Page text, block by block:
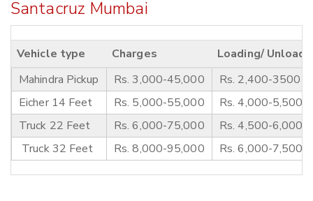
Santacruz Mumbai
Vehicle type Charges
Loading/
Mahindra Pickup
Rs. 3,000-45,000
Rs. 2,400-3500
Eicher 14 Feet
Rs. 5,000-55,000
Rs. 4,000-5,500
Truck 22 Feet
Rs. 6,000-75,000
Rs. 4,500-6,000
Truck 32 Feet
Rs. 8,000-95,000 Rs. 6,000-7,500